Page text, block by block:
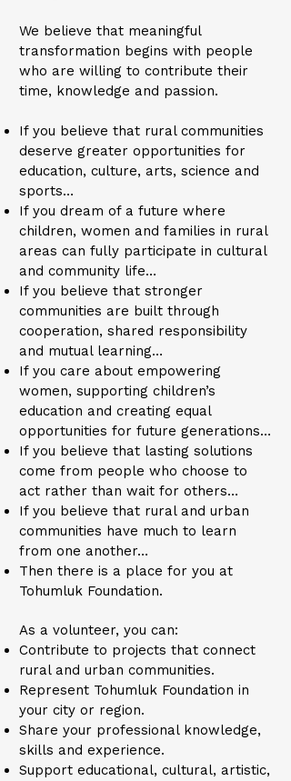
We believe that meaningful
transformation begins with people
who are willing to contribute their
time, knowledge and passion.
If you believe that rural communities
deserve greater opportunities for
education, culture, arts, science and
sports…
If you dream of a future where
children, women and families in rural
areas can fully participate in cultural
and community life…
If you believe that stronger
communities are built through
cooperation, shared responsibility
and mutual learning…
If you care about empowering
women, supporting children’s
education and creating equal
opportunities for future generations…
If you believe that lasting solutions
come from people who choose to
act rather than wait for others…
If you believe that rural and urban
communities have much to learn
from one another…
Then there is a place for you at
Tohumluk Foundation.
As a volunteer, you can:
Contribute to projects that connect
rural and urban communities.
Represent Tohumluk Foundation in
your city or region.
Share your professional knowledge,
skills and experience.
Support educational, cultural, artistic,